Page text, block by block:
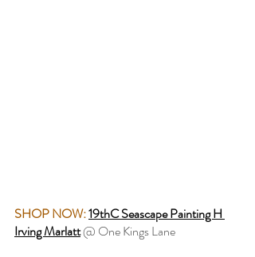
SHOP NOW:19thC Seascape Painting H
Irving Marlatt @ One Kings Lane